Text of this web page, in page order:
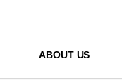
ABOUT US